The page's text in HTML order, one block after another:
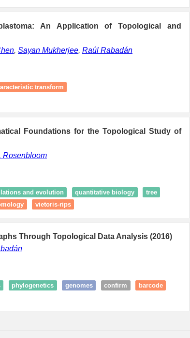
An Application of Topological and
, Sayan Mukherjee, Raúl Rabadán
transform
Foundations for the Topological Study of
Rosenbloom
and evolution quantitative biology
tree
vietoris-rips
Through Topological Data Analysis (2016)
phylogenetics genomes confirm
barcode